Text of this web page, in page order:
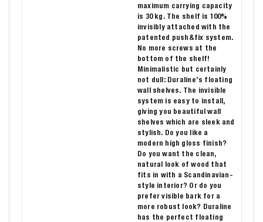
maximum carrying capacity
is 30 kg. The shelf is 100%
invisibly attached with the
patented push&fix system.
No more screws at the
bottom of the shelf!
Minimalistic but certainly
not dull: Duraline’s floating
wall shelves. The invisible
system is easy to install,
giving you beautiful wall
shelves which are sleek and
stylish. Do you like a
modern high gloss finish?
Do you want the clean,
natural look of wood that
fits in with a Scandinavian-
style interior? Or do you
prefer visible bark for a
more robust look? Duraline
has the perfect floating